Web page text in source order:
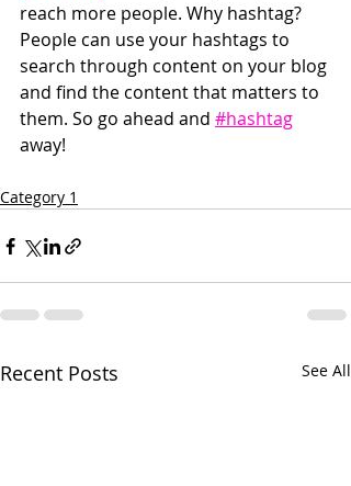
reach more people. Why hashtag?
People can use your hashtags to
search through content on your blog
and find the content that matters to
them. So go ahead and #hashtag
away!
Category 1
Recent Posts See All